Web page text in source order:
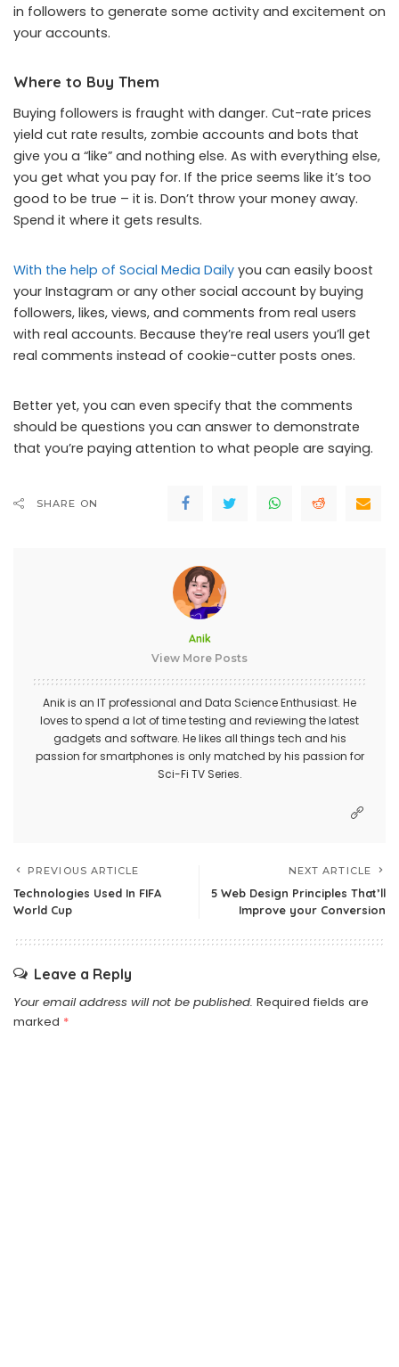
in followers to generate some activity and excitement on
your accounts.
Where to Buy Them
Buying followers is fraught with danger. Cut-rate prices
yield cut rate results, zombie accounts and bots that
give you a “like” and nothing else. As with everything else,
you get what you pay for. If the price seems like it’s too
good to be true – it is. Don’t throw your money away.
Spend it where it gets results.
With the help of Social Media Daily you can easily boost
your Instagram or any other social account by buying
followers, likes, views, and comments from real users
with real accounts. Because they’re real users you’ll get
real comments instead of cookie-cutter posts ones.
Better yet, you can even specify that the comments
should be questions you can answer to demonstrate
that you’re paying attention to what people are saying.
SHARE ON
Anik
View More Posts
Anik is an IT professional and Data Science Enthusiast. He
loves to spend a lot of time testing and reviewing the latest
gadgets and software. He likes all things tech and his
passion for smartphones is only matched by his passion for
Sci-Fi TV Series.
PREVIOUS ARTICLE
Technologies Used In FIFA
World Cup
NEXT ARTICLE
5 Web Design Principles That’ll
Improve your Conversion
Leave a Reply
Your email address will not be published. Required fields are
marked *